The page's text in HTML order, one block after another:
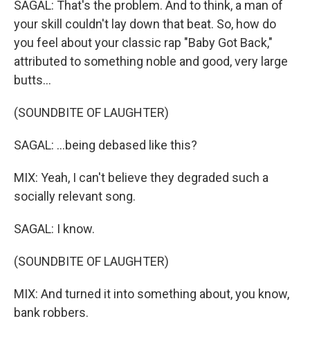
SAGAL: That's the problem. And to think, a man of
your skill couldn't lay down that beat. So, how do
you feel about your classic rap "Baby Got Back,"
attributed to something noble and good, very large
butts...
(SOUNDBITE OF LAUGHTER)
SAGAL: ...being debased like this?
MIX: Yeah, I can't believe they degraded such a
socially relevant song.
SAGAL: I know.
(SOUNDBITE OF LAUGHTER)
MIX: And turned it into something about, you know,
bank robbers.